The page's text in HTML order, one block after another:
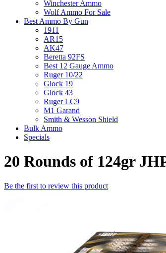
Winchester Ammo
Wolf Ammo For Sale
Best Ammo By Gun
1911
AR15
AK47
Beretta 92FS
Best 12 Gauge Ammo
Ruger 10/22
Glock 19
Glock 43
Ruger LC9
M1 Garand
Smith & Wesson Shield
Bulk Ammo
Specials
20 Rounds of 124gr
Be the first to review this product